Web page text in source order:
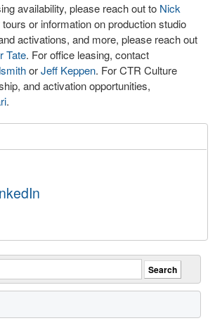
availability, please reach out to Nick
or information on production studio
activations, and more, please reach out
Tate. For office leasing, contact
orJeff Keppen. For CTR Culture
and activation opportunities,
.